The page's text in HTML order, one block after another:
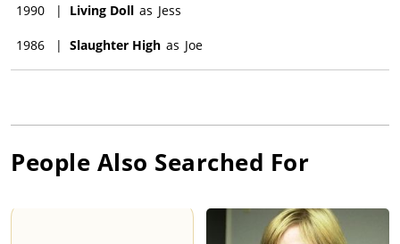
1990 | Living Doll as Jess
1986 | Slaughter High as Joe
People Also Searched For